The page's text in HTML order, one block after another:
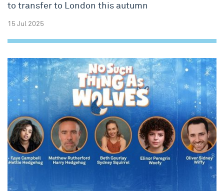
to transfer to London this autumn
15 Jul 2025